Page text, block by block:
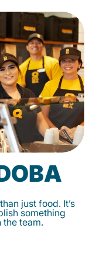
just food. It’s
something
team.